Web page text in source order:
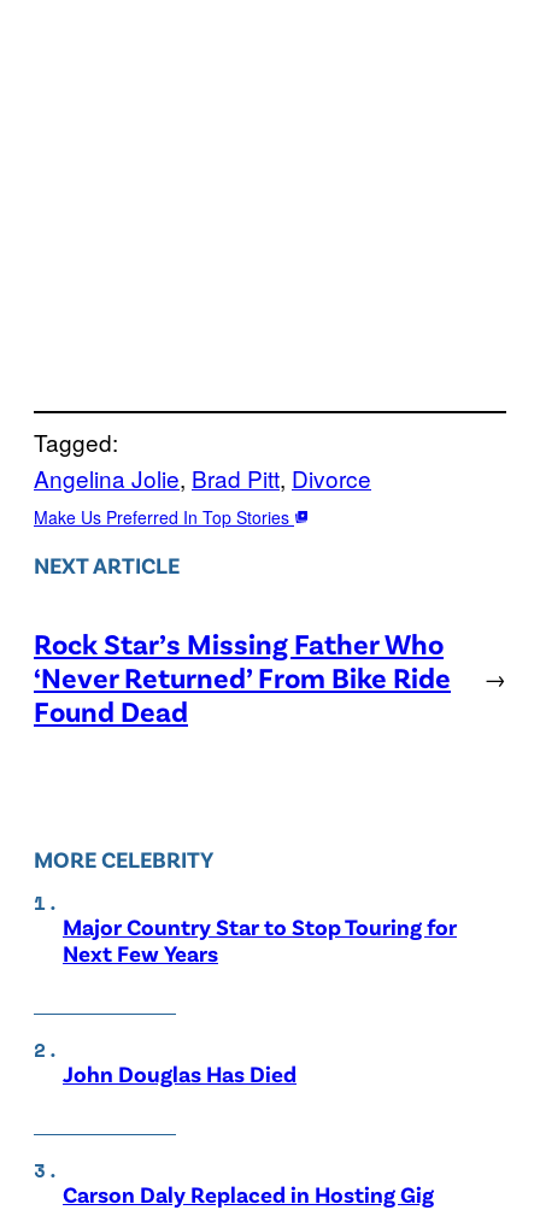
Tagged:
Angelina Jolie, Brad Pitt, Divorce
Make Us Preferred In Top Stories
NEXT ARTICLE
Rock Star’s Missing Father Who
‘Never Returned’ From Bike Ride
Found Dead
→
MORE CELEBRITY
Major Country Star to Stop Touring for
Next Few Years
John Douglas Has Died
Carson Daly Replaced in Hosting Gig